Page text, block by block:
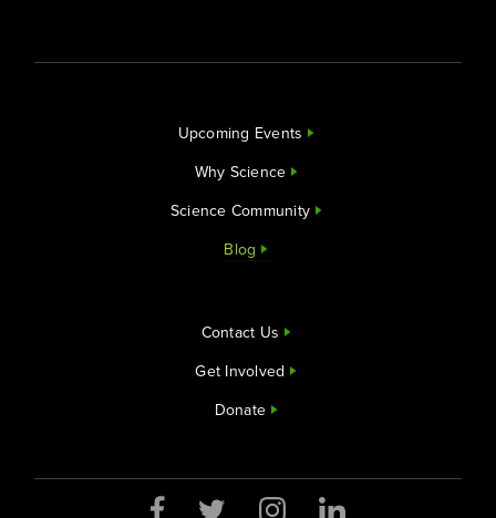
Upcoming Events
Why Science
Science Community
Blog
Contact Us
Get Involved
Donate